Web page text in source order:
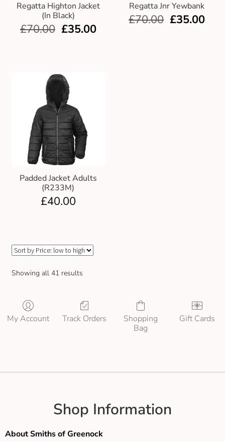
Regatta Highton Jacket
(In Black)
£70.00 £35.00
Regatta Jnr Yewbank
£70.00 £35.00
Padded Jacket Adults
(R233M)
£40.00
Showing all 41 results
My Account Track Orders
Shopping
Bag
Gift Cards
Shop Information
About Smiths of Greenock